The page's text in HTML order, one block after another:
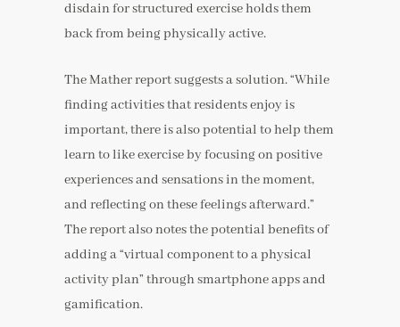
disdain for structured exercise holds them
back from being physically active.
The Mather report suggests a solution. “While
finding activities that residents enjoy is
important, there is also potential to help them
learn to like exercise by focusing on positive
experiences and sensations in the moment,
and reflecting on these feelings afterward.”
The report also notes the potential benefits of
adding a “virtual component to a physical
activity plan” through smartphone apps and
gamification.